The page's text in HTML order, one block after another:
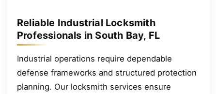
Reliable Industrial Locksmith
Professionals in South Bay, FL
Industrial operations require dependable
defense frameworks and structured protection
planning. Our locksmith services ensure